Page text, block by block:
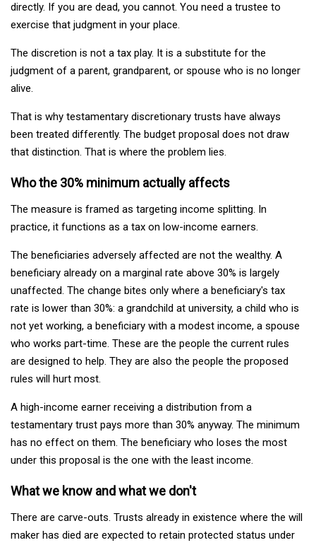
directly. If you are dead, you cannot. You need a trustee to
exercise that judgment in your place.
The discretion is not a tax play. It is a substitute for the
judgment of a parent, grandparent, or spouse who is no longer
alive.
That is why testamentary discretionary trusts have always
been treated differently. The budget proposal does not draw
that distinction. That is where the problem lies.
Who the 30% minimum actually affects
The measure is framed as targeting income splitting. In
practice, it functions as a tax on low-income earners.
The beneficiaries adversely affected are not the wealthy. A
beneficiary already on a marginal rate above 30% is largely
unaffected. The change bites only where a beneficiary's tax
rate is lower than 30%: a grandchild at university, a child who is
not yet working, a beneficiary with a modest income, a spouse
who works part-time. These are the people the current rules
are designed to help. They are also the people the proposed
rules will hurt most.
A high-income earner receiving a distribution from a
testamentary trust pays more than 30% anyway. The minimum
has no effect on them. The beneficiary who loses the most
under this proposal is the one with the least income.
What we know and what we don't
There are carve-outs. Trusts already in existence where the will
maker has died are expected to retain protected status under